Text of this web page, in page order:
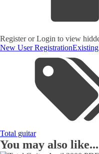
Register or Login to view
New User Registration
Total guitar
You may also like...